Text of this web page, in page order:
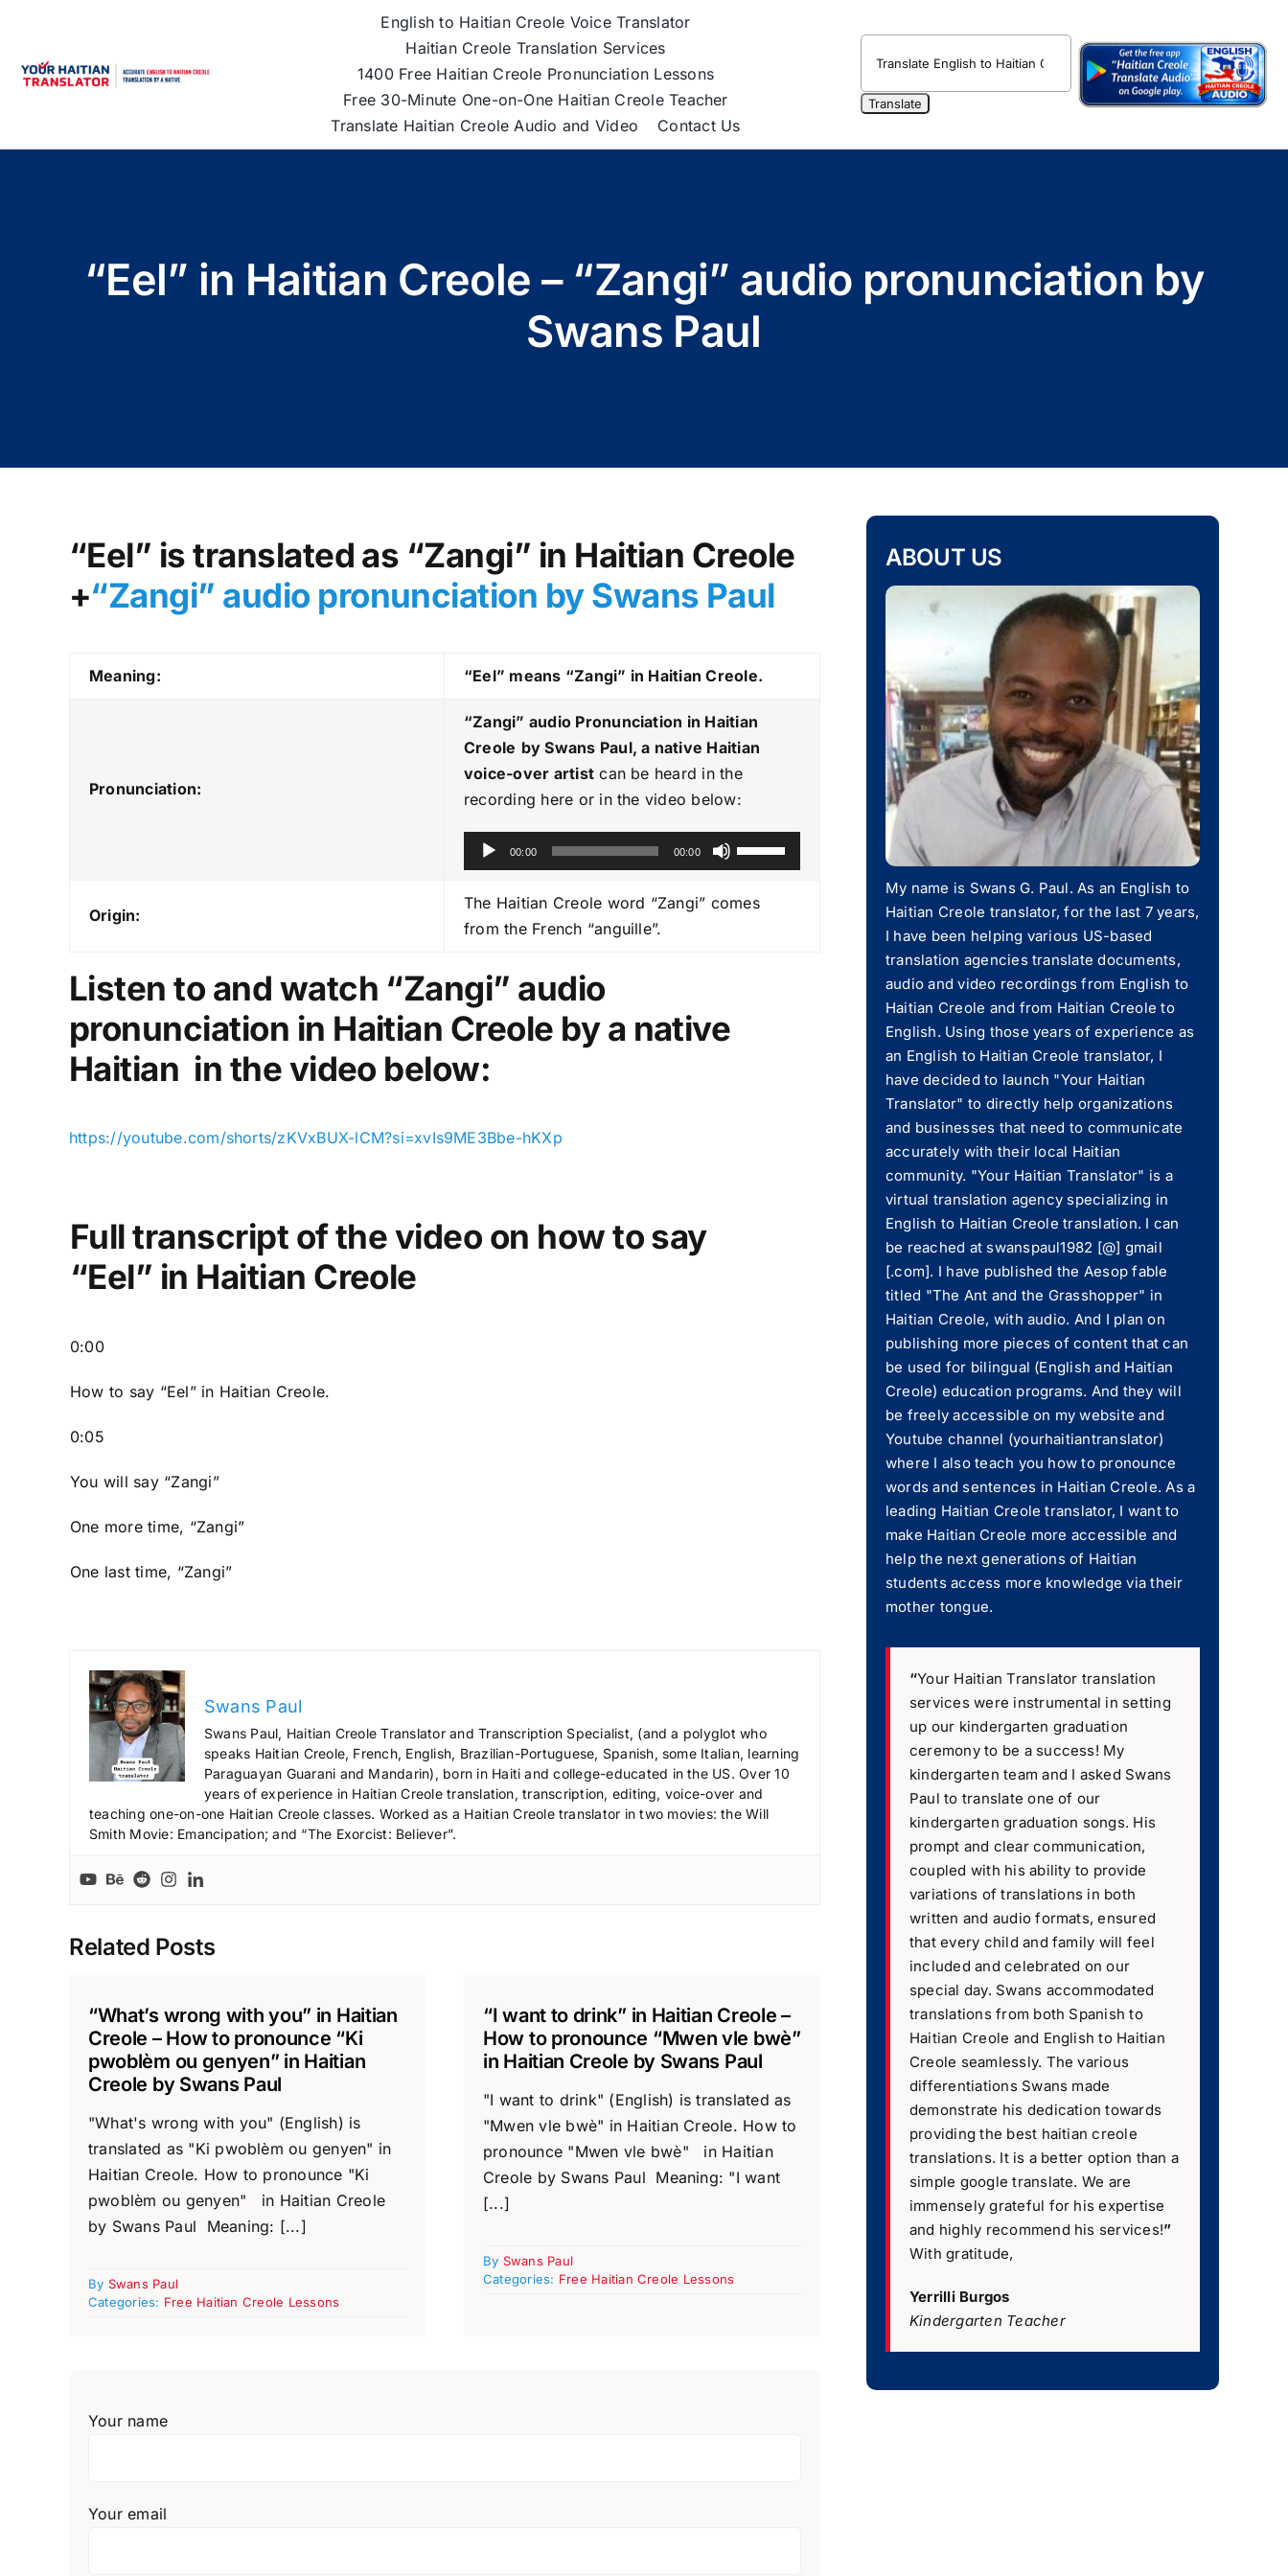
content
English to Haitian Creole Voice Translator
Haitian Creole Translation Services
1400 Free Haitian Creole Pronunciation Lessons
Free 30-Minute One-on-One Haitian Creole Teacher
Translate Haitian Creole Audio and Video
Contact Us
“Eel” in Haitian Creole – “Zangi” audio pronunciation by
Swans Paul
“Eel” is translated as “Zangi” in Haitian Creole
+“Zangi” audio pronunciation by Swans Paul
Meaning: “Eel” means “Zangi” in Haitian Creole.
Pronunciation:
“Zangi” audio Pronunciation in Haitian
Creole by Swans Paul, a native Haitian
voice-over artist can be heard in the
recording here or in the video below:
u
d
i
l
a
e
00:00 00:00
U
s
e
a
s
.
Origin:
The Haitian Creole word “Zangi” comes
from the French “anguille”.
Listen to and watch “Zangi” audio
pronunciation in Haitian Creole by a native
Haitian in the video below:
https://youtube.com/shorts/zKVxBUX-lCM?si=xvIs9ME3Bbe-hKXp
Full transcript of the video on how to say
“Eel” in Haitian Creole
0:00
How to say “Eel” in Haitian Creole.
0:05
You will say “Zangi”
One more time, “Zangi”
One last time, “Zangi”
Swans Paul
Swans Paul, Haitian Creole Translator and Transcription Specialist, (and a polyglot who
speaks Haitian Creole, French, English, Brazilian-Portuguese, Spanish, some Italian, learning
Paraguayan Guarani and Mandarin), born in Haiti and college-educated in the US. Over 10
years of experience in Haitian Creole translation, transcription, editing, voice-over and
teaching one-on-one Haitian Creole classes. Worked as a Haitian Creole translator in two movies: the Will
Smith Movie: Emancipation; and “The Exorcist: Believer”.
Related Posts
“What’s wrong with you” in Haitian
Creole – How to pronounce “Ki
pwoblèm ou genyen” in Haitian
Creole by Swans Paul
"What's wrong with you" (English) is
translated as "Ki pwoblèm ou genyen" in
Haitian Creole. How to pronounce "Ki
pwoblèm ou genyen" in Haitian Creole
by Swans Paul Meaning: [...]
By Swans Paul
Categories: Free Haitian Creole Lessons
“I want to drink” in Haitian Creole –
How to pronounce “Mwen vle bwè”
in Haitian Creole by Swans Paul
"I want to drink" (English) is translated as
"Mwen vle bwè" in Haitian Creole. How to
pronounce "Mwen vle bwè" in Haitian
Creole by Swans Paul Meaning: "I want
[...]
By Swans Paul
Categories: Free Haitian Creole Lessons
Your name
Your email
ABOUT US
My name is Swans G. Paul. As an English to
Haitian Creole translator, for the last 7 years,
I have been helping various US-based
translation agencies translate documents,
audio and video recordings from English to
Haitian Creole and from Haitian Creole to
English. Using those years of experience as
an English to Haitian Creole translator, I
have decided to launch "Your Haitian
Translator" to directly help organizations
and businesses that need to communicate
accurately with their local Haitian
community. "Your Haitian Translator" is a
virtual translation agency specializing in
English to Haitian Creole translation. I can
be reached at swanspaul1982 [@] gmail
[.com]. I have published the Aesop fable
titled "The Ant and the Grasshopper" in
Haitian Creole, with audio. And I plan on
publishing more pieces of content that can
be used for bilingual (English and Haitian
Creole) education programs. And they will
be freely accessible on my website and
Youtube channel (yourhaitiantranslator)
where I also teach you how to pronounce
words and sentences in Haitian Creole. As a
leading Haitian Creole translator, I want to
make Haitian Creole more accessible and
help the next generations of Haitian
students access more knowledge via their
mother tongue.
“Your Haitian Translator translation
services were instrumental in setting
up our kindergarten graduation
ceremony to be a success! My
kindergarten team and I asked Swans
Paul to translate one of our
kindergarten graduation songs. His
prompt and clear communication,
coupled with his ability to provide
variations of translations in both
written and audio formats, ensured
that every child and family will feel
included and celebrated on our
special day. Swans accommodated
translations from both Spanish to
Haitian Creole and English to Haitian
Creole seamlessly. The various
differentiations Swans made
demonstrate his dedication towards
providing the best haitian creole
translations. It is a better option than a
simple google translate. We are
immensely grateful for his expertise
and highly recommend his services!”
With gratitude,
Yerrilli Burgos
Kindergarten Teacher